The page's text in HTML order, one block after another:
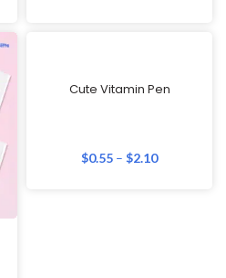
Cute Vitamin Pen
$0.55 – $2.10